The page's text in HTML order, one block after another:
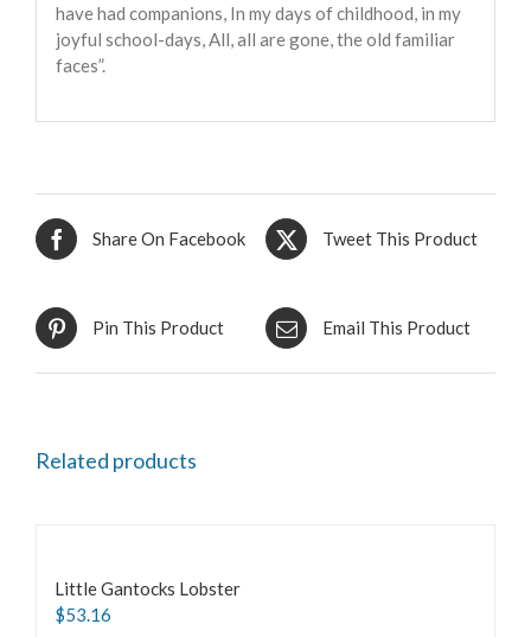
have had companions, In my days of childhood, in my
joyful school-days, All, all are gone, the old familiar
faces”.
Share On Facebook Tweet This Product
Pin This Product Email This Product
Related products
Little Gantocks Lobster
$53.16